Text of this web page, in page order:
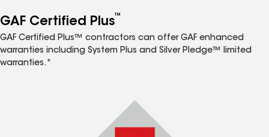
GAF Certified Plus™
GAF Certified Plus™ contractors can offer GAF enhanced
warranties including System Plus and Silver Pledge™ limited
warranties.*